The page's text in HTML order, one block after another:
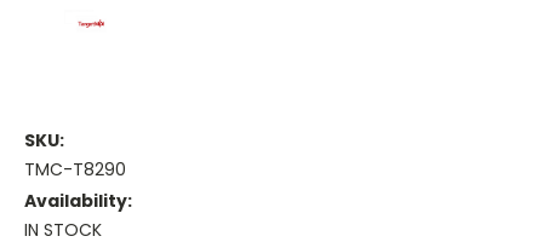
SKU:
TMC-T8290
Availability:
IN STOCK